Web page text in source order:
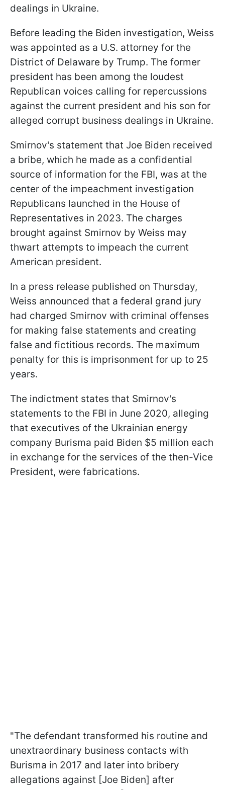
dealings in Ukraine.
Before leading the Biden investigation, Weiss
was appointed as a U.S. attorney for the
District of Delaware by Trump. The former
president has been among the loudest
Republican voices calling for repercussions
against the current president and his son for
alleged corrupt business dealings in Ukraine.
Smirnov's statement that Joe Biden received
a bribe, which he made as a confidential
source of information for the FBI, was at the
center of the impeachment investigation
Republicans launched in the House of
Representatives in 2023. The charges
brought against Smirnov by Weiss may
thwart attempts to impeach the current
American president.
In a press release published on Thursday,
Weiss announced that a federal grand jury
had charged Smirnov with criminal offenses
for making false statements and creating
false and fictitious records. The maximum
penalty for this is imprisonment for up to 25
years.
The indictment states that Smirnov's
statements to the FBI in June 2020, alleging
that executives of the Ukrainian energy
company Burisma paid Biden $5 million each
in exchange for the services of the then-Vice
President, were fabrications.
"The defendant transformed his routine and
unextraordinary business contacts with
Burisma in 2017 and later into bribery
allegations against [Joe Biden] after